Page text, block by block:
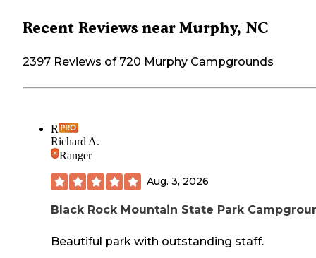
Recent Reviews near Murphy, NC
2397 Reviews of 720 Murphy Campgrounds
R
Richard A.
Ranger
Aug. 3, 2026
Black Rock Mountain State Park
Beautiful park with outstanding staff.